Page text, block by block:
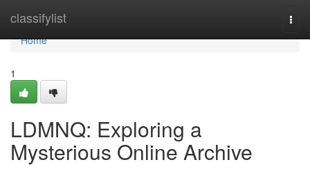
classifylist
Home
Home
1
LDMNQ: Exploring a
Mysterious Online Archive